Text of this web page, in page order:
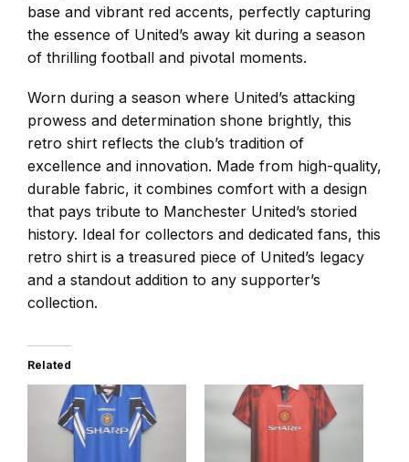
base and vibrant red accents, perfectly capturing
the essence of United’s away kit during a season
of thrilling football and pivotal moments.
Worn during a season where United’s attacking
prowess and determination shone brightly, this
retro shirt reflects the club’s tradition of
excellence and innovation. Made from high-quality,
durable fabric, it combines comfort with a design
that pays tribute to Manchester United’s storied
history. Ideal for collectors and dedicated fans, this
retro shirt is a treasured piece of United’s legacy
and a standout addition to any supporter’s
collection.
Related